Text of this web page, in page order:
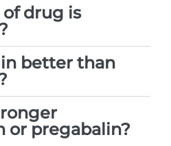
drug is
better than
or pregabalin?